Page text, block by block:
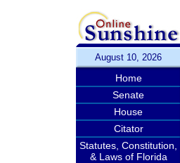
August 10, 2026
Home
Senate
House
Citator
Statutes, Constitution,
& Laws of Florida